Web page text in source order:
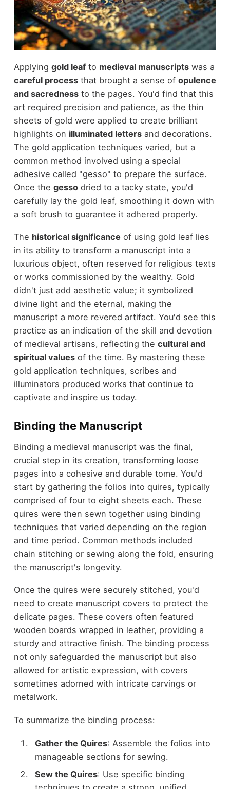
Applying gold leafto medieval manuscriptswas a
careful processthat brought a sense of opulence
and sacrednessto the pages. You'd find that this
art required precision and patience, as the thin
sheets of gold were applied to create brilliant
highlights on illuminated lettersand decorations.
The gold application techniques varied, but a
common method involved using a special
adhesive called "gesso" to prepare the surface.
Once the gessodried to a tacky state, you'd
carefully lay the gold leaf, smoothing it down with
a soft brush to guarantee it adhered properly.
The historical significance of using gold leaf lies
in its ability to transform a manuscript into a
luxurious object, often reserved for religious texts
or works commissioned by the wealthy. Gold
didn't just add aesthetic value; it symbolized
divine light and the eternal, making the
manuscript a more revered artifact. You'd see this
practice as an indication of the skill and devotion
of medieval artisans, reflecting the cultural and
spiritual valuesof the time. By mastering these
gold application techniques, scribes and
illuminators produced works that continue to
captivate and inspire us today.
Binding the Manuscript
Binding a medieval manuscript was the final,
crucial step in its creation, transforming loose
pages into a cohesive and durable tome. You'd
start by gathering the folios into quires, typically
comprised of four to eight sheets each. These
quires were then sewn together using binding
techniques that varied depending on the region
and time period. Common methods included
chain stitching or sewing along the fold, ensuring
the manuscript's longevity.
Once the quires were securely stitched, you'd
need to create manuscript covers to protect the
delicate pages. These covers often featured
wooden boards wrapped in leather, providing a
sturdy and attractive finish. The binding process
not only safeguarded the manuscript but also
allowed for artistic expression, with covers
sometimes adorned with intricate carvings or
metalwork.
To summarize the binding process:
Gather the Quires: Assemble the folios into
manageable sections for sewing.
Sew the Quires: Use specific binding